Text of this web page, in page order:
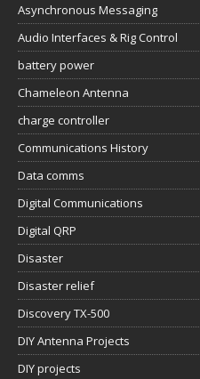
Asynchronous Messaging
Audio Interfaces & Rig Control
battery power
Chameleon Antenna
charge controller
Communications History
Data comms
Digital Communications
Digital QRP
Disaster
Disaster relief
Discovery TX-500
DIY Antenna Projects
DIY projects